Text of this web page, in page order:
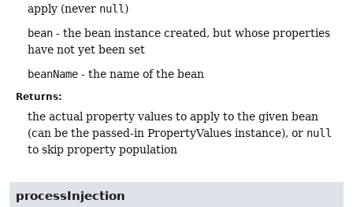
apply (never null)
bean - the bean instance created, but whose properties
have not yet been set
beanName - the name of the bean
Returns:
the actual property values to apply to the given bean
(can be the passed-in PropertyValues instance), or null
to skip property population
processInjection